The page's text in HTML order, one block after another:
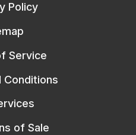
Policy
Service
Conditions
of Sale